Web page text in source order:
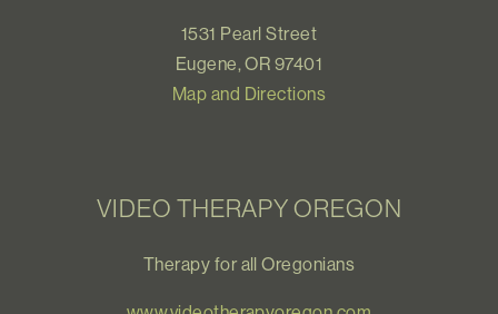
1531 Pearl Street
Eugene, OR 97401
Map and Directions
VIDEO THERAPY OREGON
Therapy for all Oregonians